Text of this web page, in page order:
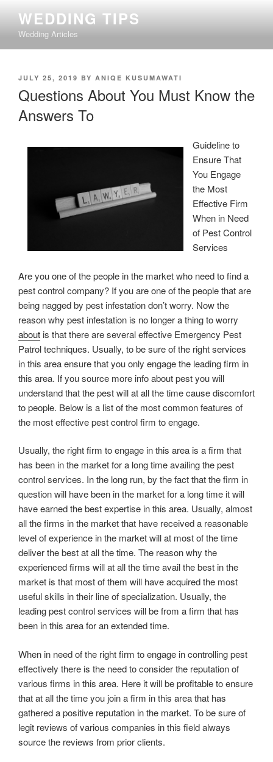
content
WEDDING TIPS
Wedding Articles
POSTED
ON
JULY 25, 2019 BY ANIQE KUSUMAWATI
Questions About You Must Know the
Answers To
Guideline to
Ensure That
You Engage
the Most
Effective Firm
When in Need
of Pest Control
Services
Are you one of the people in the market who need to find a
pest control company? If you are one of the people that are
being nagged by pest infestation don’t worry. Now the
reason why pest infestation is no longer a thing to worry
about is that there are several effective Emergency Pest
Patrol techniques. Usually, to be sure of the right services
in this area ensure that you only engage the leading firm in
this area. If you source more info about pest you will
understand that the pest will at all the time cause discomfort
to people. Below is a list of the most common features of
the most effective pest control firm to engage.
Usually, the right firm to engage in this area is a firm that
has been in the market for a long time availing the pest
control services. In the long run, by the fact that the firm in
question will have been in the market for a long time it will
have earned the best expertise in this area. Usually, almost
all the firms in the market that have received a reasonable
level of experience in the market will at most of the time
deliver the best at all the time. The reason why the
experienced firms will at all the time avail the best in the
market is that most of them will have acquired the most
useful skills in their line of specialization. Usually, the
leading pest control services will be from a firm that has
been in this area for an extended time.
When in need of the right firm to engage in controlling pest
effectively there is the need to consider the reputation of
various firms in this area. Here it will be profitable to ensure
that at all the time you join a firm in this area that has
gathered a positive reputation in the market. To be sure of
legit reviews of various companies in this field always
source the reviews from prior clients.